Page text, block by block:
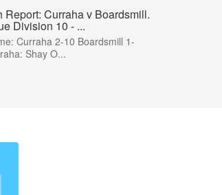
Report: Curraha v Boardsmill.
Division 10 - ...
Curraha 2-10 Boardsmill 1-
Shay O...